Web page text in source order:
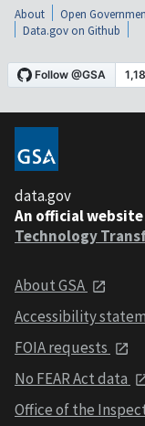
About Open
Data.gov on Github
data.gov
An official website
Technology
About GSA
Accessibility
FOIA requests
No FEAR Act data
Office of the